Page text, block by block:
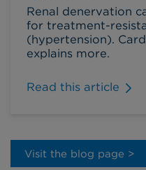
Renal denervation
for treatment-
(hypertension).
explains more.
Read this article
Visit the blog page >